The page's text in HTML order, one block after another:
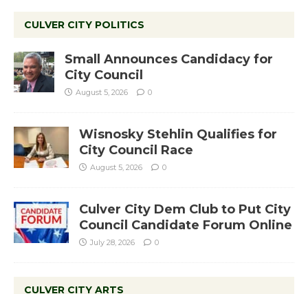
CULVER CITY POLITICS
Small Announces Candidacy for
City Council
August 5, 2026 0
Wisnosky Stehlin Qualifies for
City Council Race
August 5, 2026 0
Culver City Dem Club to Put City
Council Candidate Forum Online
July 28, 2026 0
CULVER CITY ARTS